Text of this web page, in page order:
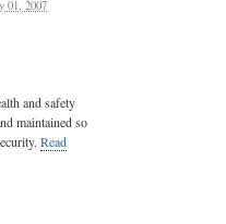
01, 2007
and safety
maintained so
Read